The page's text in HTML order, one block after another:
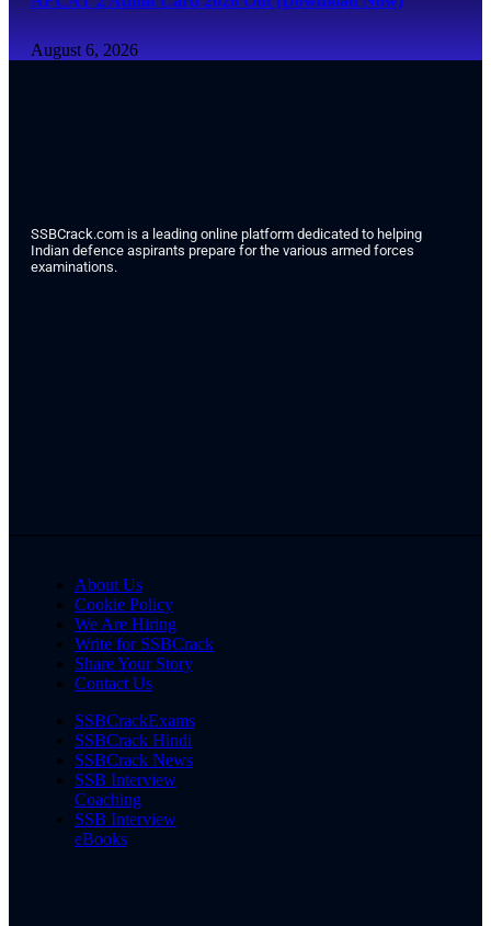
August 6, 2026
SSBCrack.com is a leading online platform dedicated to helping
Indian defence aspirants prepare for the various armed forces
examinations.
About Us
Cookie Policy
We Are Hiring
Write for SSBCrack
Share Your Story
Contact Us
SSBCrackExams
SSBCrack Hindi
SSBCrack News
SSB Interview
Coaching
SSB Interview
eBooks